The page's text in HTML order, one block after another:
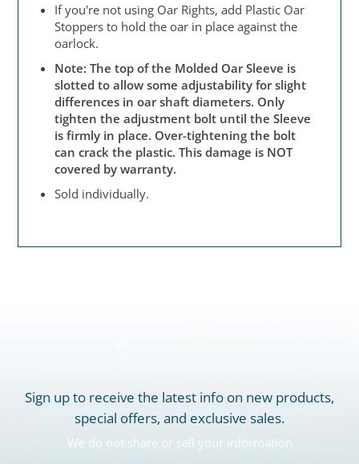
If you're not using Oar Rights, add Plastic Oar
Stoppers to hold the oar in place against the
oarlock.
Note: The top of the Molded Oar Sleeve is
slotted to allow some adjustability for slight
differences in oar shaft diameters. Only
tighten the adjustment bolt until the Sleeve
is firmly in place. Over-tightening the bolt
can crack the plastic. This damage is NOT
covered by warranty.
Sold individually.
Sign up to receive the latest info on new products,
special offers, and exclusive sales.
We do not share or sell your information